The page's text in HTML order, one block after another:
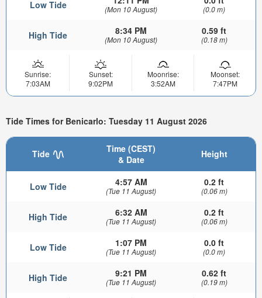
Low Tide (Mon 10 August) (0.0 m)
High Tide 8:34 PM
(Mon 10 August)
0.59 ft
(0.18 m)
Sunrise:
7:03AM
Sunset:
9:02PM
Moonrise:
3:52AM
Moonset:
7:47PM
Tide Times for Benicarlo: Tuesday 11 August 2026
Tide
Time (CEST)
& Date
Height
Low Tide 4:57 AM
(Tue 11 August)
0.2 ft
(0.06 m)
High Tide 6:32 AM
(Tue 11 August)
0.2 ft
(0.06 m)
Low Tide 1:07 PM
(Tue 11 August)
0.0 ft
(0.0 m)
High Tide 9:21 PM
(Tue 11 August)
0.62 ft
(0.19 m)